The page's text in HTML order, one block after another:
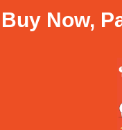
Buy Now,